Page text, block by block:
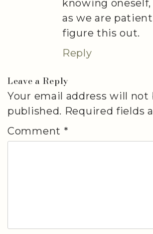
knowing oneself,
as we are
figure this out.
Reply
Leave a Reply
Your email address will not
published. Required fields
Comment *